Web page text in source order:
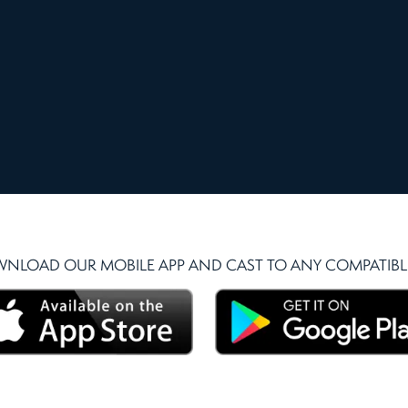
OUR MOBILE APP AND CAST TO ANY